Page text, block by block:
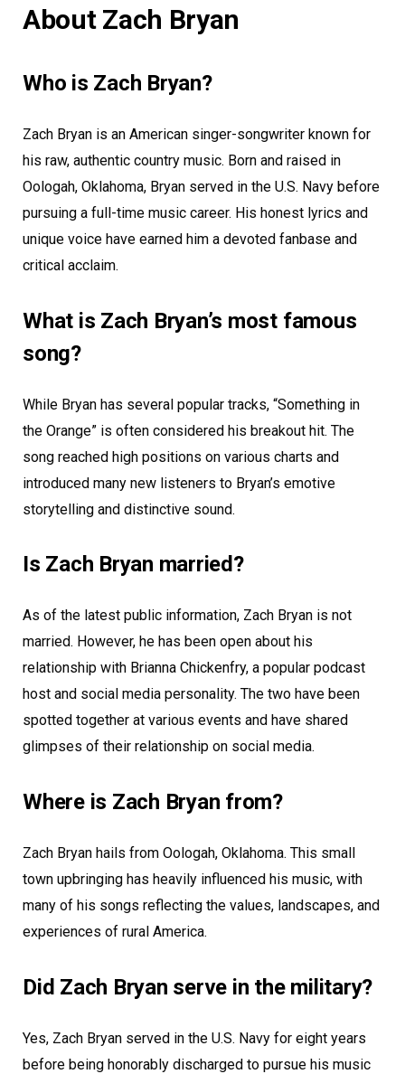
About Zach Bryan
Who is Zach Bryan?
Zach Bryan is an American singer-songwriter known for
his raw, authentic country music. Born and raised in
Oologah, Oklahoma, Bryan served in the U.S. Navy before
pursuing a full-time music career. His honest lyrics and
unique voice have earned him a devoted fanbase and
critical acclaim.
What is Zach Bryan’s most famous
song?
While Bryan has several popular tracks, “Something in
the Orange” is often considered his breakout hit. The
song reached high positions on various charts and
introduced many new listeners to Bryan’s emotive
storytelling and distinctive sound.
Is Zach Bryan married?
As of the latest public information, Zach Bryan is not
married. However, he has been open about his
relationship with Brianna Chickenfry, a popular podcast
host and social media personality. The two have been
spotted together at various events and have shared
glimpses of their relationship on social media.
Where is Zach Bryan from?
Zach Bryan hails from Oologah, Oklahoma. This small
town upbringing has heavily influenced his music, with
many of his songs reflecting the values, landscapes, and
experiences of rural America.
Did Zach Bryan serve in the military?
Yes, Zach Bryan served in the U.S. Navy for eight years
before being honorably discharged to pursue his music